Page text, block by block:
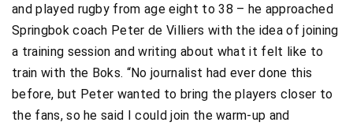
and played rugby from age eight to 38 – he approached
Springbok coach Peter de Villiers with the idea of joining
a training session and writing about what it felt like to
train with the Boks. “No journalist had ever done this
before, but Peter wanted to bring the players closer to
the fans, so he said I could join the warm-up and